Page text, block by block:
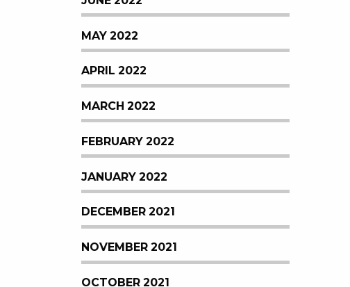
MAY 2022
APRIL 2022
MARCH 2022
FEBRUARY 2022
JANUARY 2022
DECEMBER 2021
NOVEMBER 2021
OCTOBER 2021